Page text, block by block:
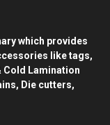
which provides
like tags,
Cold Lamination
Die cutters,